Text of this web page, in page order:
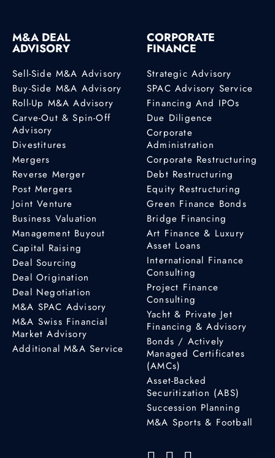
M&A DEAL
ADVISORY
Sell-Side M&A Advisory
Buy-Side M&A Advisory
Roll-Up M&A Advisory
Carve-Out & Spin-Off
Advisory
Divestitures
Mergers
Reverse Merger
Post Mergers
Joint Venture
Business Valuation
Management Buyout
Capital Raising
Deal Sourcing
Deal Origination
Deal Negotiation
M&A SPAC Advisory
M&A Swiss Financial
Market Advisory
Additional M&A Service
CORPORATE
FINANCE
Strategic Advisory
SPAC Advisory Service
Financing And IPOs
Due Diligence
Corporate
Administration
Corporate Restructuring
Debt Restructuring
Equity Restructuring
Green Finance Bonds
Bridge Financing
Art Finance & Luxury
Asset Loans
International Finance
Consulting
Project Finance
Consulting
Yacht & Private Jet
Financing & Advisory
Bonds / Actively
Managed Certificates
(AMCs)
Asset-Backed
Securitization (ABS)
Succession Planning
M&A Sports & Football